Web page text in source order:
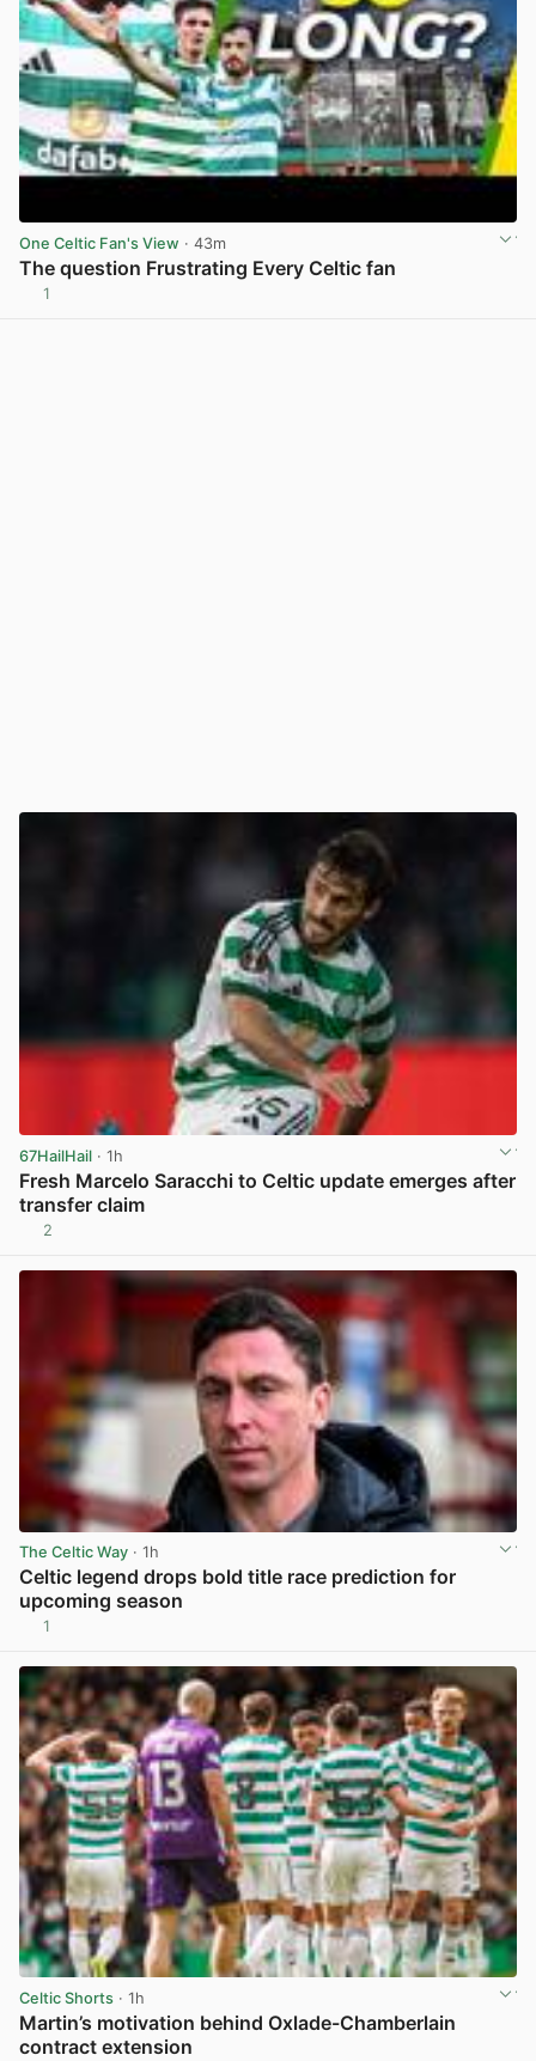
One Celtic Fan's View · 43m
The question Frustrating Every Celtic fan
1
67HailHail · 1h
Fresh Marcelo Saracchi to Celtic update emerges after
transfer claim
2
The Celtic Way · 1h
Celtic legend drops bold title race prediction for
upcoming season
1
Celtic Shorts · 1h
Martin’s motivation behind Oxlade-Chamberlain
contract extension